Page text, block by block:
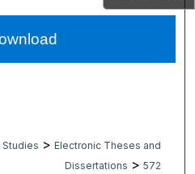
Network™
Studies > Electronic Theses and
Dissertations > 572